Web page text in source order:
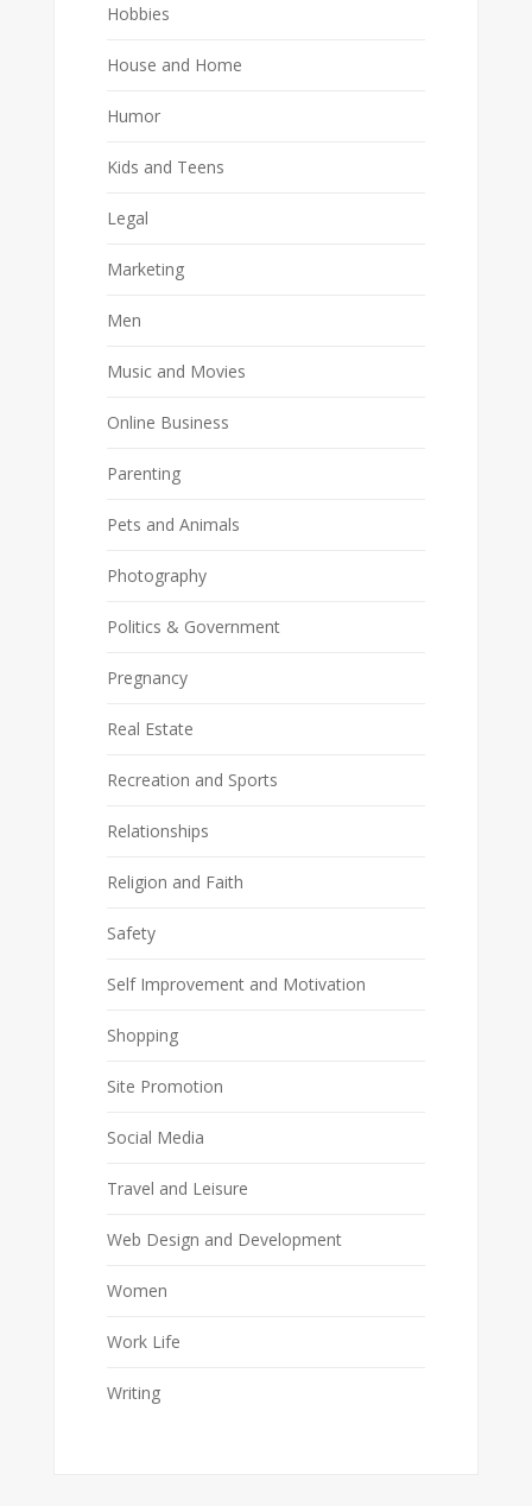
Hobbies
House and Home
Humor
Kids and Teens
Legal
Marketing
Men
Music and Movies
Online Business
Parenting
Pets and Animals
Photography
Politics & Government
Pregnancy
Real Estate
Recreation and Sports
Relationships
Religion and Faith
Safety
Self Improvement and Motivation
Shopping
Site Promotion
Social Media
Travel and Leisure
Web Design and Development
Women
Work Life
Writing